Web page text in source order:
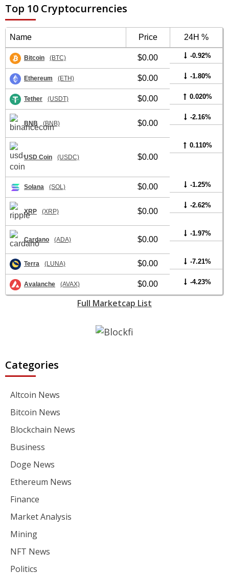
Top 10 Cryptocurrencies
Name Price 24H %
Bitcoin (BTC) $0.00 -0.92%
Ethereum (ETH) $0.00 -1.80%
Tether (USDT) $0.00 0.020%
BNB (BNB) $0.00
-2.16%
USD Coin (USDC) $0.00
0.110%
Solana (SOL) $0.00 -1.25%
XRP (XRP) $0.00
-2.62%
Cardano (ADA) $0.00
-1.97%
Terra (LUNA) $0.00 -7.21%
Avalanche (AVAX) $0.00 -4.23%
Full Marketcap List
Categories
Altcoin News
Bitcoin News
Blockchain News
Business
Doge News
Ethereum News
Finance
Market Analysis
Mining
NFT News
Politics